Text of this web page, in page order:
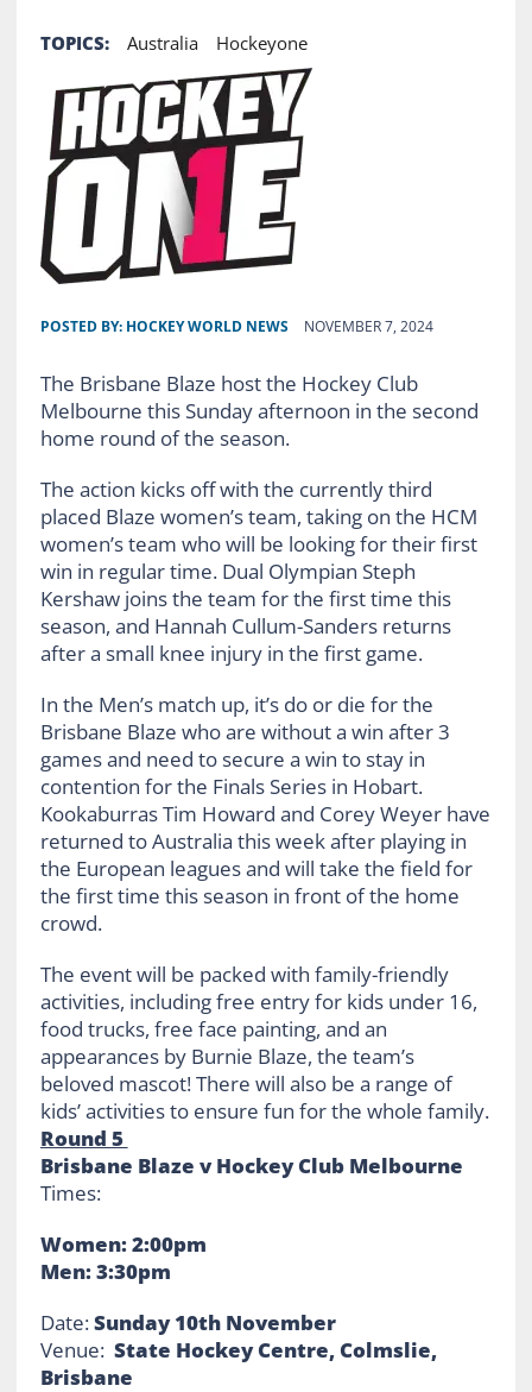
TOPICS: Australia Hockeyone
POSTED BY: HOCKEY WORLD NEWS NOVEMBER 7, 2024
The Brisbane Blaze host the Hockey Club
Melbourne this Sunday afternoon in the second
home round of the season.
The action kicks off with the currently third
placed Blaze women’s team, taking on the HCM
women’s team who will be looking for their first
win in regular time. Dual Olympian Steph
Kershaw joins the team for the first time this
season, and Hannah Cullum-Sanders returns
after a small knee injury in the first game.
In the Men’s match up, it’s do or die for the
Brisbane Blaze who are without a win after 3
games and need to secure a win to stay in
contention for the Finals Series in Hobart.
Kookaburras Tim Howard and Corey Weyer have
returned to Australia this week after playing in
the European leagues and will take the field for
the first time this season in front of the home
crowd.
The event will be packed with family-friendly
activities, including free entry for kids under 16,
food trucks, free face painting, and an
appearances by Burnie Blaze, the team’s
beloved mascot! There will also be a range of
kids’ activities to ensure fun for the whole family.
Round 5
Brisbane Blaze v Hockey Club Melbourne
Times:
Women: 2:00pm
Men: 3:30pm
Date:Sunday 10th November
Venue: State Hockey Centre, Colmslie,
Brisbane